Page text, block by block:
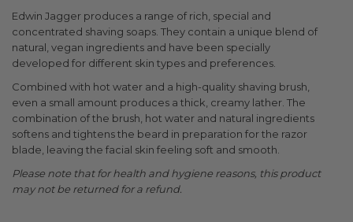
Edwin Jagger produces a range of rich, special and
concentrated shaving soaps. They contain a unique blend of
natural, vegan ingredients and have been specially
developed for different skin types and preferences.
Combined with hot water and a high-quality shaving brush,
even a small amount produces a thick, creamy lather. The
combination of the brush, hot water and natural ingredients
softens and tightens the beard in preparation for the razor
blade, leaving the facial skin feeling soft and smooth.
Please note that for health and hygiene reasons, this product
may not be returned for a refund.